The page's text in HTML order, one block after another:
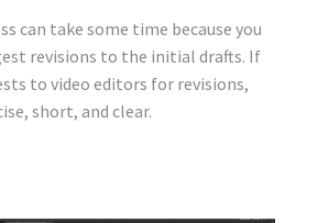
can take some time because you
revisions to the initial drafts. If
to video editors for revisions,
short, and clear.